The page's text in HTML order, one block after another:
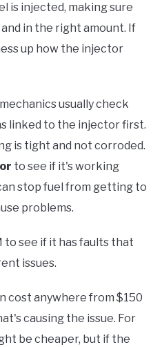
is injected, making sure
in the right amount. If
up how the injector
usually check
linked to the injector first.
is tight and not corroded.
to see if it's working
stop fuel from getting to
problems.
to see if it has faults that
issues.
cost anywhere from $150
causing the issue. For
be cheaper, but if the